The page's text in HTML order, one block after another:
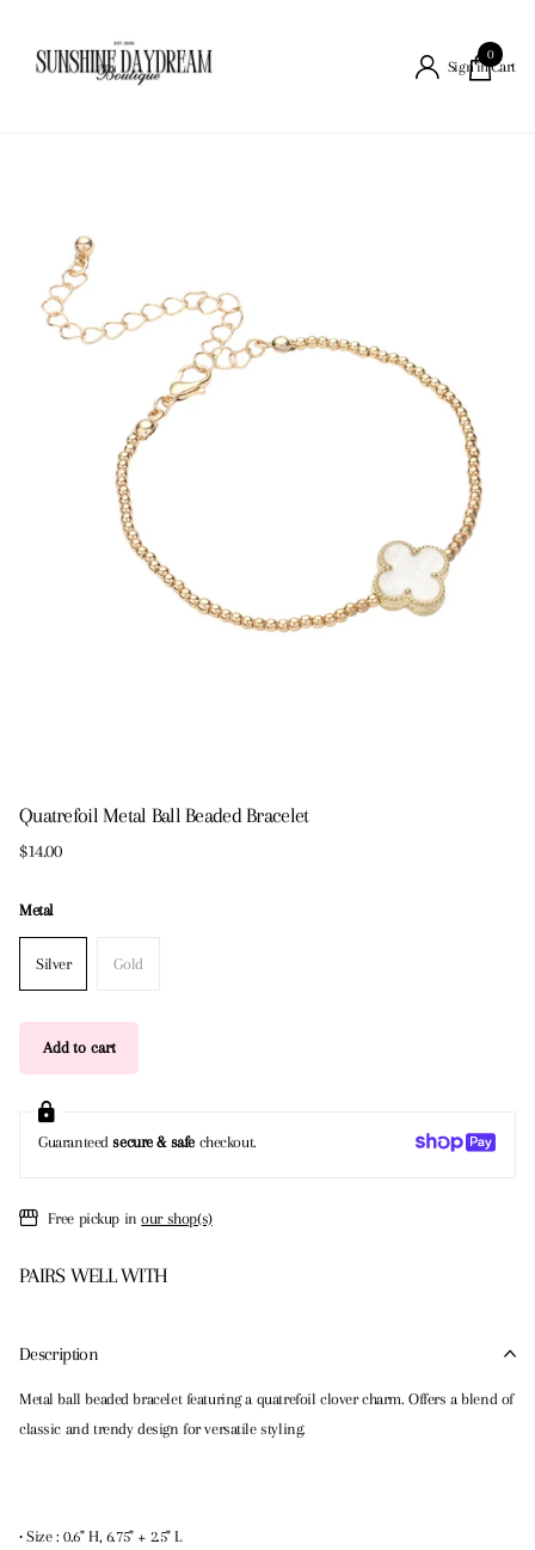
Sign inCart
0
Quatrefoil Metal Ball Beaded Bracelet
$14.00
Metal
Silver Gold
Add to cart
Guaranteedsecure & safecheckout.
Free pickup inour shop(s)
PAIRS WELL WITH
Description
Metal ball beaded bracelet featuring a quatrefoil clover charm. Offers a blend of
classic and trendy design for versatile styling.
• Size : 0.6" H, 6.75" + 2.5" L